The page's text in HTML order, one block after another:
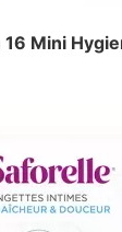
Mini